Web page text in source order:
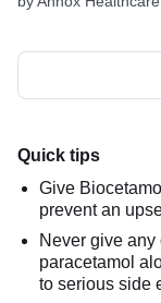
Quick tips
Give
prevent an
Never give
paracetamol
to serious side